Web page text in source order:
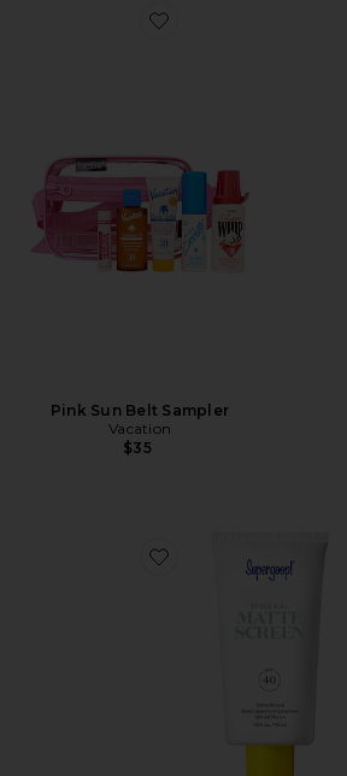
Favorite Pink Sun Belt
Pink Sun Belt Sampler
Vacation
$35
Favorite Mineral